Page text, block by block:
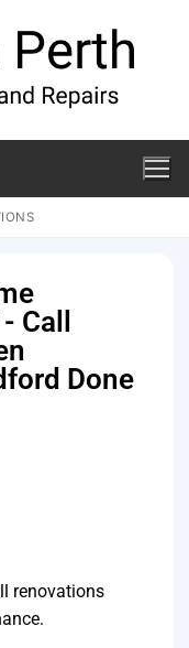
Call
Done
renovations